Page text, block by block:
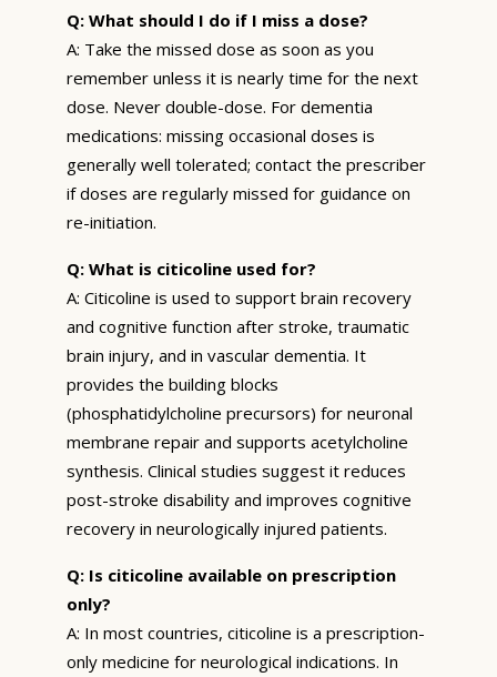
Q: What should I do if I miss a dose?
A: Take the missed dose as soon as you
remember unless it is nearly time for the next
dose. Never double-dose. For dementia
medications: missing occasional doses is
generally well tolerated; contact the prescriber
if doses are regularly missed for guidance on
re-initiation.
Q: What is citicoline used for?
A: Citicoline is used to support brain recovery
and cognitive function after stroke, traumatic
brain injury, and in vascular dementia. It
provides the building blocks
(phosphatidylcholine precursors) for neuronal
membrane repair and supports acetylcholine
synthesis. Clinical studies suggest it reduces
post-stroke disability and improves cognitive
recovery in neurologically injured patients.
Q: Is citicoline available on prescription
only?
A: In most countries, citicoline is a prescription-
only medicine for neurological indications. In